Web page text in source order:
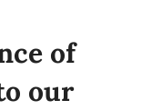
of
our